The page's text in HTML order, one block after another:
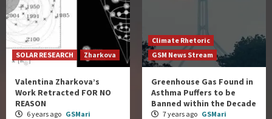
SOLAR RESEARCH Zharkova
Valentina Zharkova’s
Work Retracted FOR NO
REASON
6 years ago GSMari
Climate Rhetoric
GSM News Stream
Greenhouse Gas Found in
Asthma Puffers to be
Banned within the Decade
7 years ago GSMari